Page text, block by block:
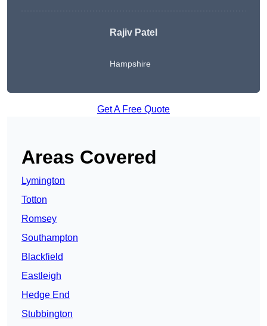
Rajiv Patel
Hampshire
Get A Free Quote
Areas Covered
Lymington
Totton
Romsey
Southampton
Blackfield
Eastleigh
Hedge End
Stubbington